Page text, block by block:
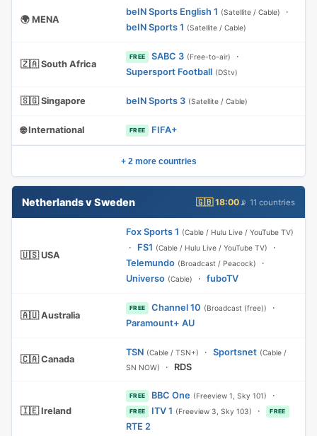
🌍 MENA
beIN Sports English 1 (Satellite / Cable)
·
beIN Sports 1 (Satellite / Cable)
🇿🇦 South Africa
FREE SABC 3 (Free-to-air)
·
Supersport Football (DStv)
🇸🇬 Singapore beIN Sports 3 (Satellite / Cable)
🌐 International FREE FIFA+
+ 2 more countries
Netherlands v Sweden 🇬🇧 18:00 📡 11 countries
🇺🇸 USA
Fox Sports 1 (Cable / Hulu Live / YouTube TV)
· FS1 (Cable / Hulu Live / YouTube TV)
·
Telemundo (Broadcast / Peacock)
·
Universo (Cable) · fuboTV
🇦🇺 Australia
FREE Channel 10 (Broadcast (free))
·
Paramount+ AU
🇨🇦 Canada
TSN (Cable / TSN+) · Sportsnet (Cable /
SN NOW)
· RDS
🇮🇪 Ireland
FREE BBC One (Freeview 1, Sky 101) ·
FREE ITV 1 (Freeview 3, Sky 103) · FREE
RTE 2